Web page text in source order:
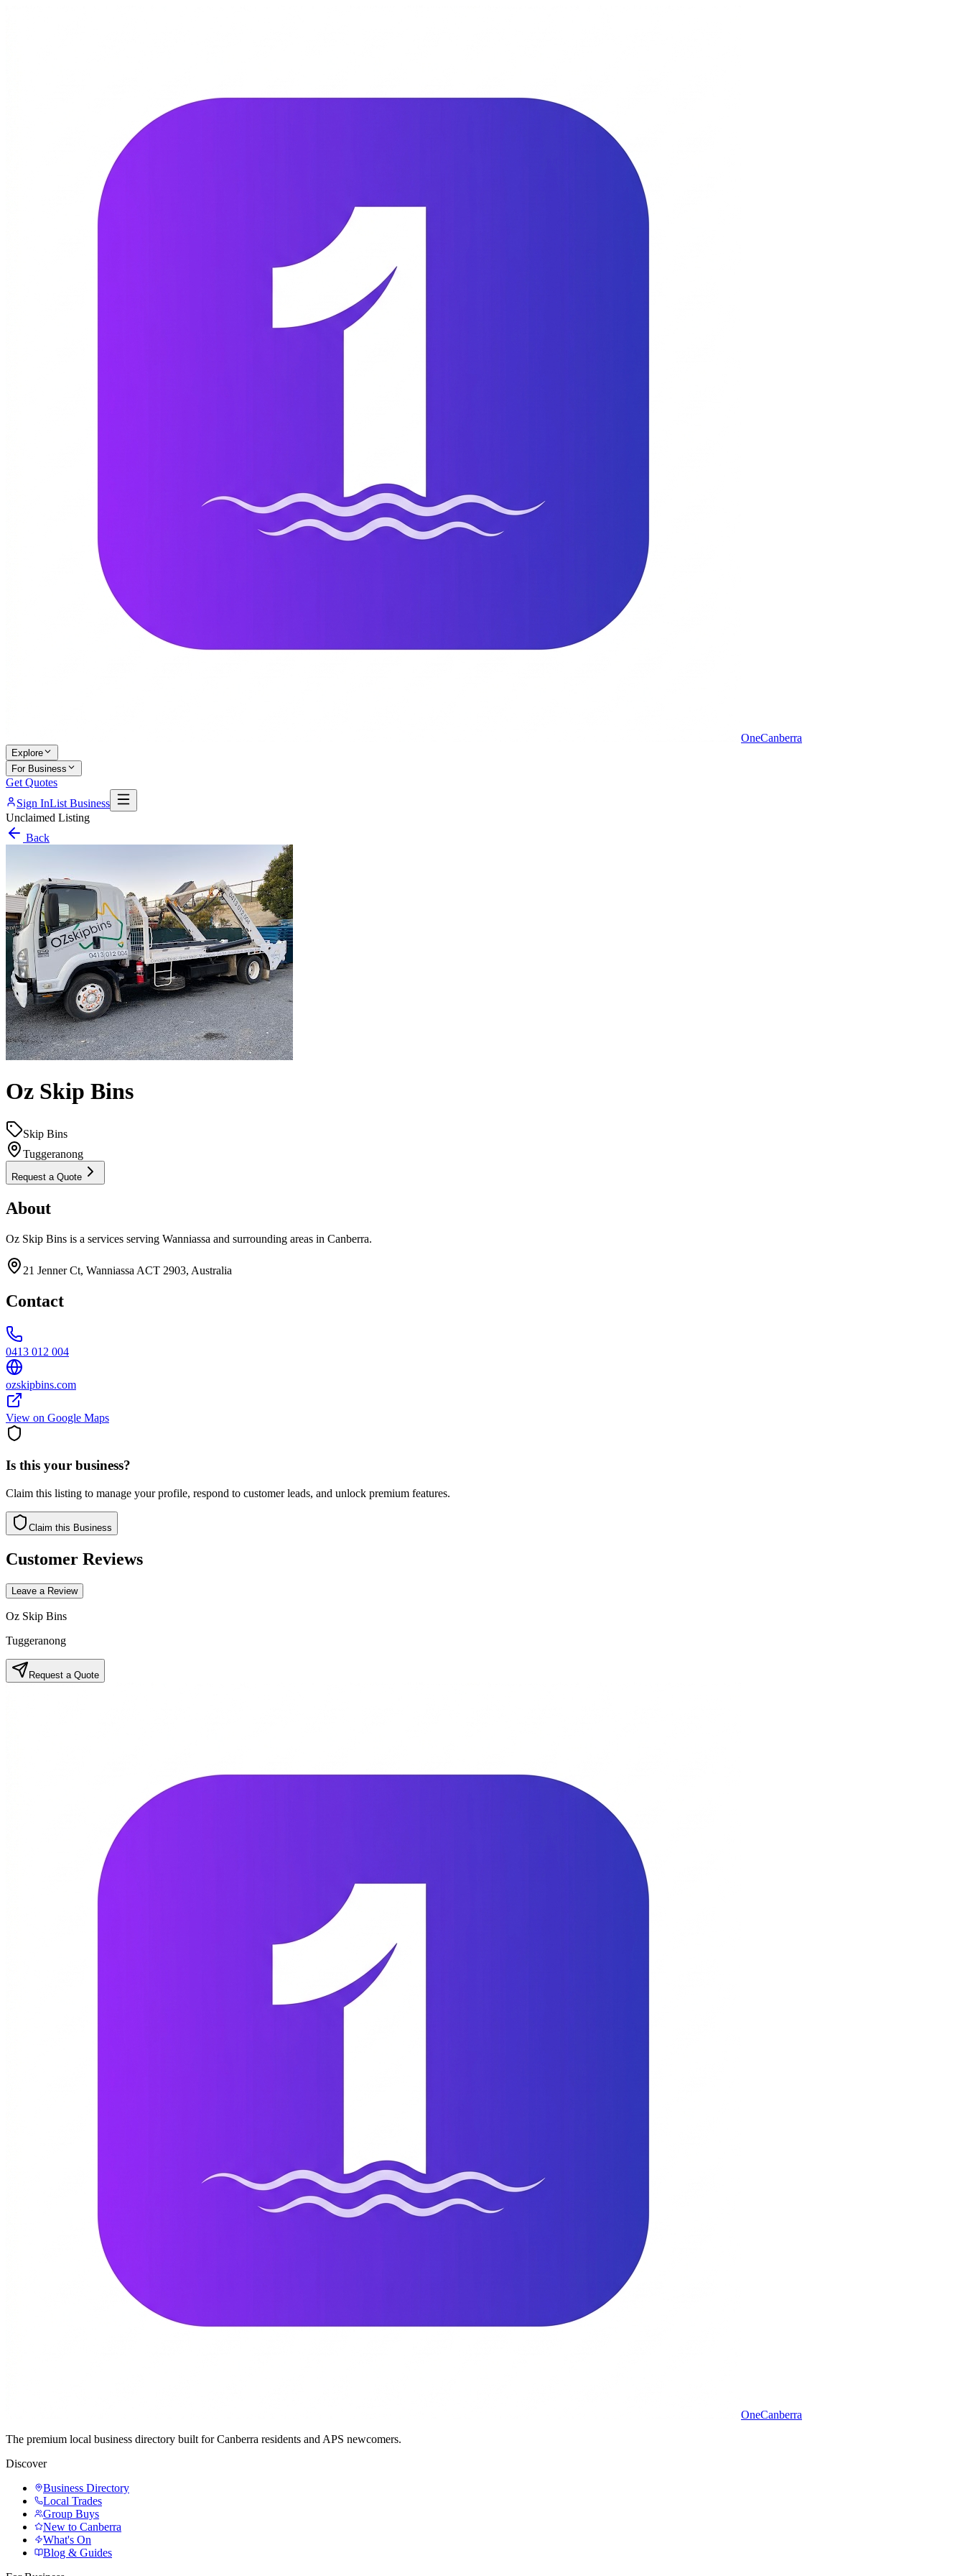
OneCanberra
Explore
For Business
Get Quotes
Sign InList Business
Unclaimed Listing
Back
Oz Skip Bins
Skip Bins
Tuggeranong
Request a Quote
About
Oz Skip Bins is a services serving Wanniassa and surrounding areas in Canberra.
21 Jenner Ct, Wanniassa ACT 2903, Australia
Contact
0413 012 004
ozskipbins.com
View on Google Maps
Is this your business?
Claim this listing to manage your profile, respond to customer leads, and unlock premium features.
Claim this Business
Customer Reviews
Leave a Review
Oz Skip Bins
Tuggeranong
Request a Quote
OneCanberra
The premium local business directory built for Canberra residents and APS newcomers.
Discover
Business Directory
Local Trades
Group Buys
New to Canberra
What's On
Blog & Guides